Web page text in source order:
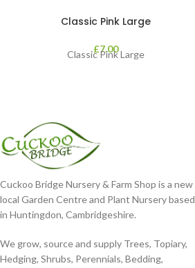
Classic Pink Large
£7.00
Classic Pink Large
Cuckoo Bridge Nursery & Farm Shop is a new
local Garden Centre and Plant Nursery based
in Huntingdon, Cambridgeshire.
We grow, source and supply Trees, Topiary,
Hedging, Shrubs, Perennials, Bedding,